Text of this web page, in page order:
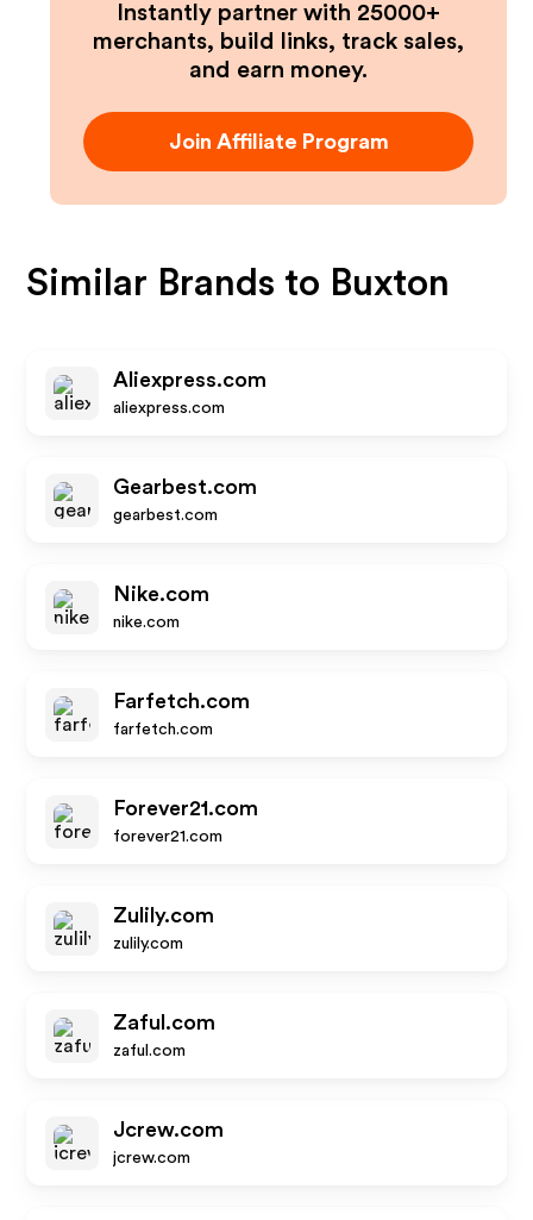
Instantly partner with 25000+
merchants, build links, track sales,
and earn money.
Join Affiliate Program
Similar Brands to Buxton
Aliexpress.com
aliexpress.com
Gearbest.com
gearbest.com
Nike.com
nike.com
Farfetch.com
farfetch.com
Forever21.com
forever21.com
Zulily.com
zulily.com
Zaful.com
zaful.com
Jcrew.com
jcrew.com